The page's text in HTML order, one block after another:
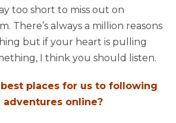
too short to miss out on
There’s always a million reasons
but if your heart is pulling
I think you should listen.
places for us to following
online?